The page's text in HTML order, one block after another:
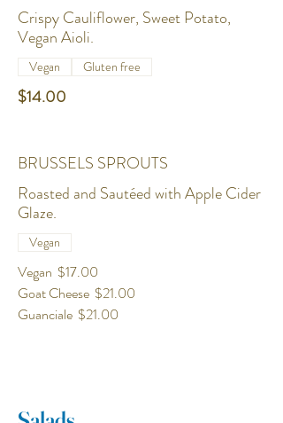
Crispy Cauliflower, Sweet Potato,
Vegan Aioli.
$14.00
Vegan Gluten free
BRUSSELS SPROUTS
Roasted and Sautéed with Apple Cider
Glaze.
Vegan $17.00
Goat Cheese $21.00
Guanciale $21.00
Vegan